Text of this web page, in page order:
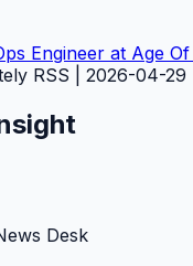
Engineer at Age
RSS | 2026-04-29
Desk